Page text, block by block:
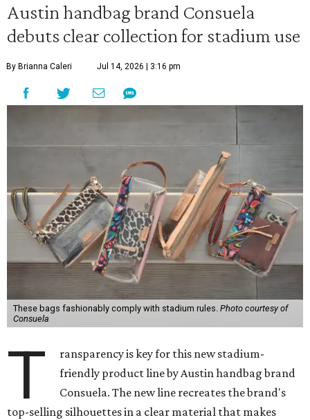
Austin handbag brand Consuela
debuts clear collection for stadium use
By Brianna Caleri Jul 14, 2026 | 3:16 pm
These bags fashionably comply with stadium rules. Photo courtesy of
Consuela
T
ransparency is key for this new stadium-
friendly product line by Austin handbag brand
Consuela. The new line recreates the brand's
top-selling silhouettes in a clear material that makes